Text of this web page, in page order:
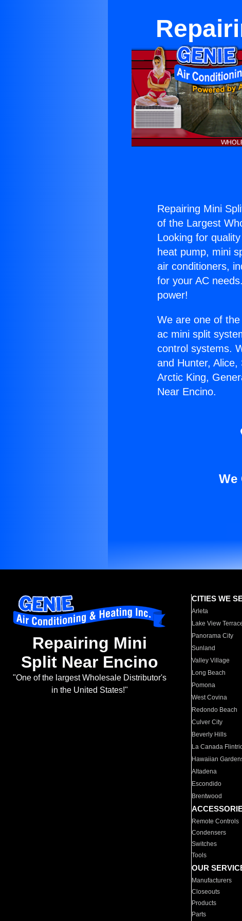
Repairing Mini
of the Largest
Looking for
heat pump, mini
air conditioners,
for your AC
power!
We are one of
ac mini split
control systems.
and Hunter,
Arctic King,
Near Encino.
We
Repairing Mini
Split Near Encino
"One of the largest Wholesale Distributor's
in the United States!"
CITIES WE
Arleta
Lake View
Panorama City
Sunland
Valley Village
Long Beach
Pomona
West Covina
Redondo Beach
Culver City
Beverly Hills
La Canada
Hawaiian
Altadena
Escondido
Brentwood
Remote Controls
Condensers
Switches
Tools
OUR
Manufacturers
Closeouts
Products
Parts